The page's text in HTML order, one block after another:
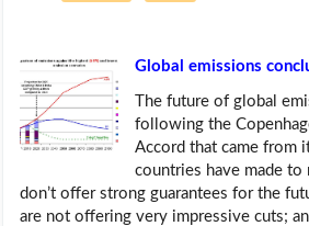
Global emissions
The future of global
following the
Accord that came from
countries have made to
don’t offer strong guarantees for the
are not offering very impressive cuts;